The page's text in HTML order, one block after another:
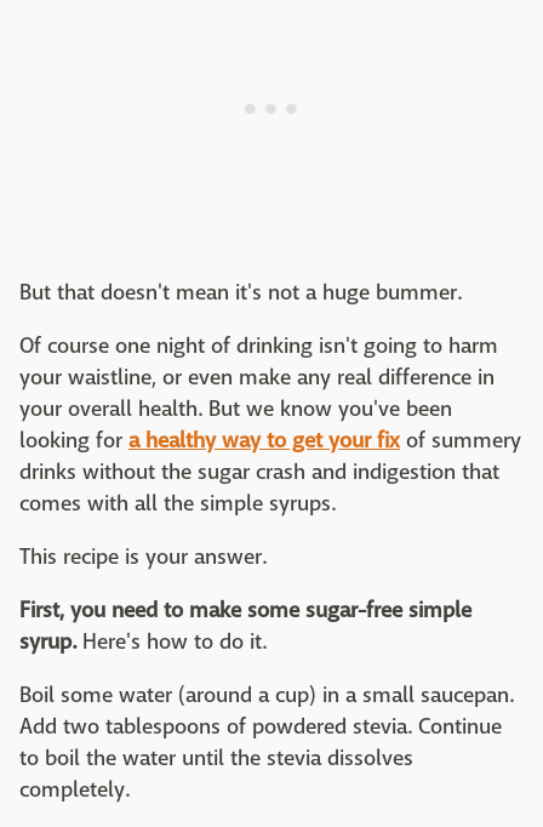
But that doesn't mean it's not a huge bummer.
Of course one night of drinking isn't going to harm
your waistline, or even make any real difference in
your overall health. But we know you've been
looking for a healthy way to get your fixof summery
drinks without the sugar crash and indigestion that
comes with all the simple syrups.
This recipe is your answer.
First, you need to make some sugar-free simple
syrup.Here's how to do it.
Boil some water (around a cup) in a small saucepan.
Add two tablespoons of powdered stevia. Continue
to boil the water until the stevia dissolves
completely.